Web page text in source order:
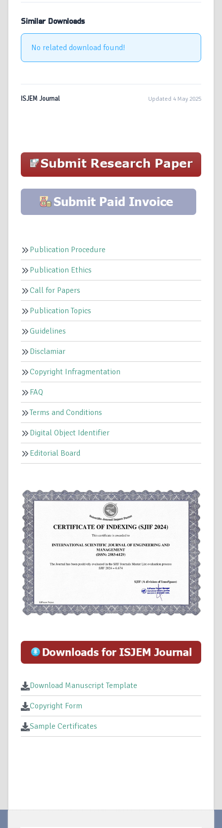
Similar Downloads
No related download found!
ISJEM Journal Updated 4 May 2025
Publication Procedure
Publication Ethics
Call for Papers
Publication Topics
Guidelines
Disclamiar
Copyright Infragmentation
FAQ
Terms and Conditions
Digital Object Identifier
Editorial Board
Download Manuscript Template
Copyright Form
Sample Certificates